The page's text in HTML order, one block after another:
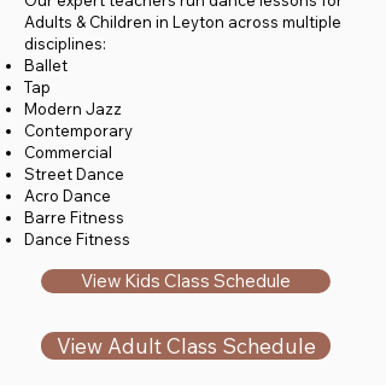
Adults & Children in Leyton across multiple
disciplines:
Ballet
Tap
Modern Jazz
Contemporary
Commercial
Street Dance
Acro Dance
Barre Fitness
Dance Fitness
View Kids Class Schedule
View Adult Class Schedule